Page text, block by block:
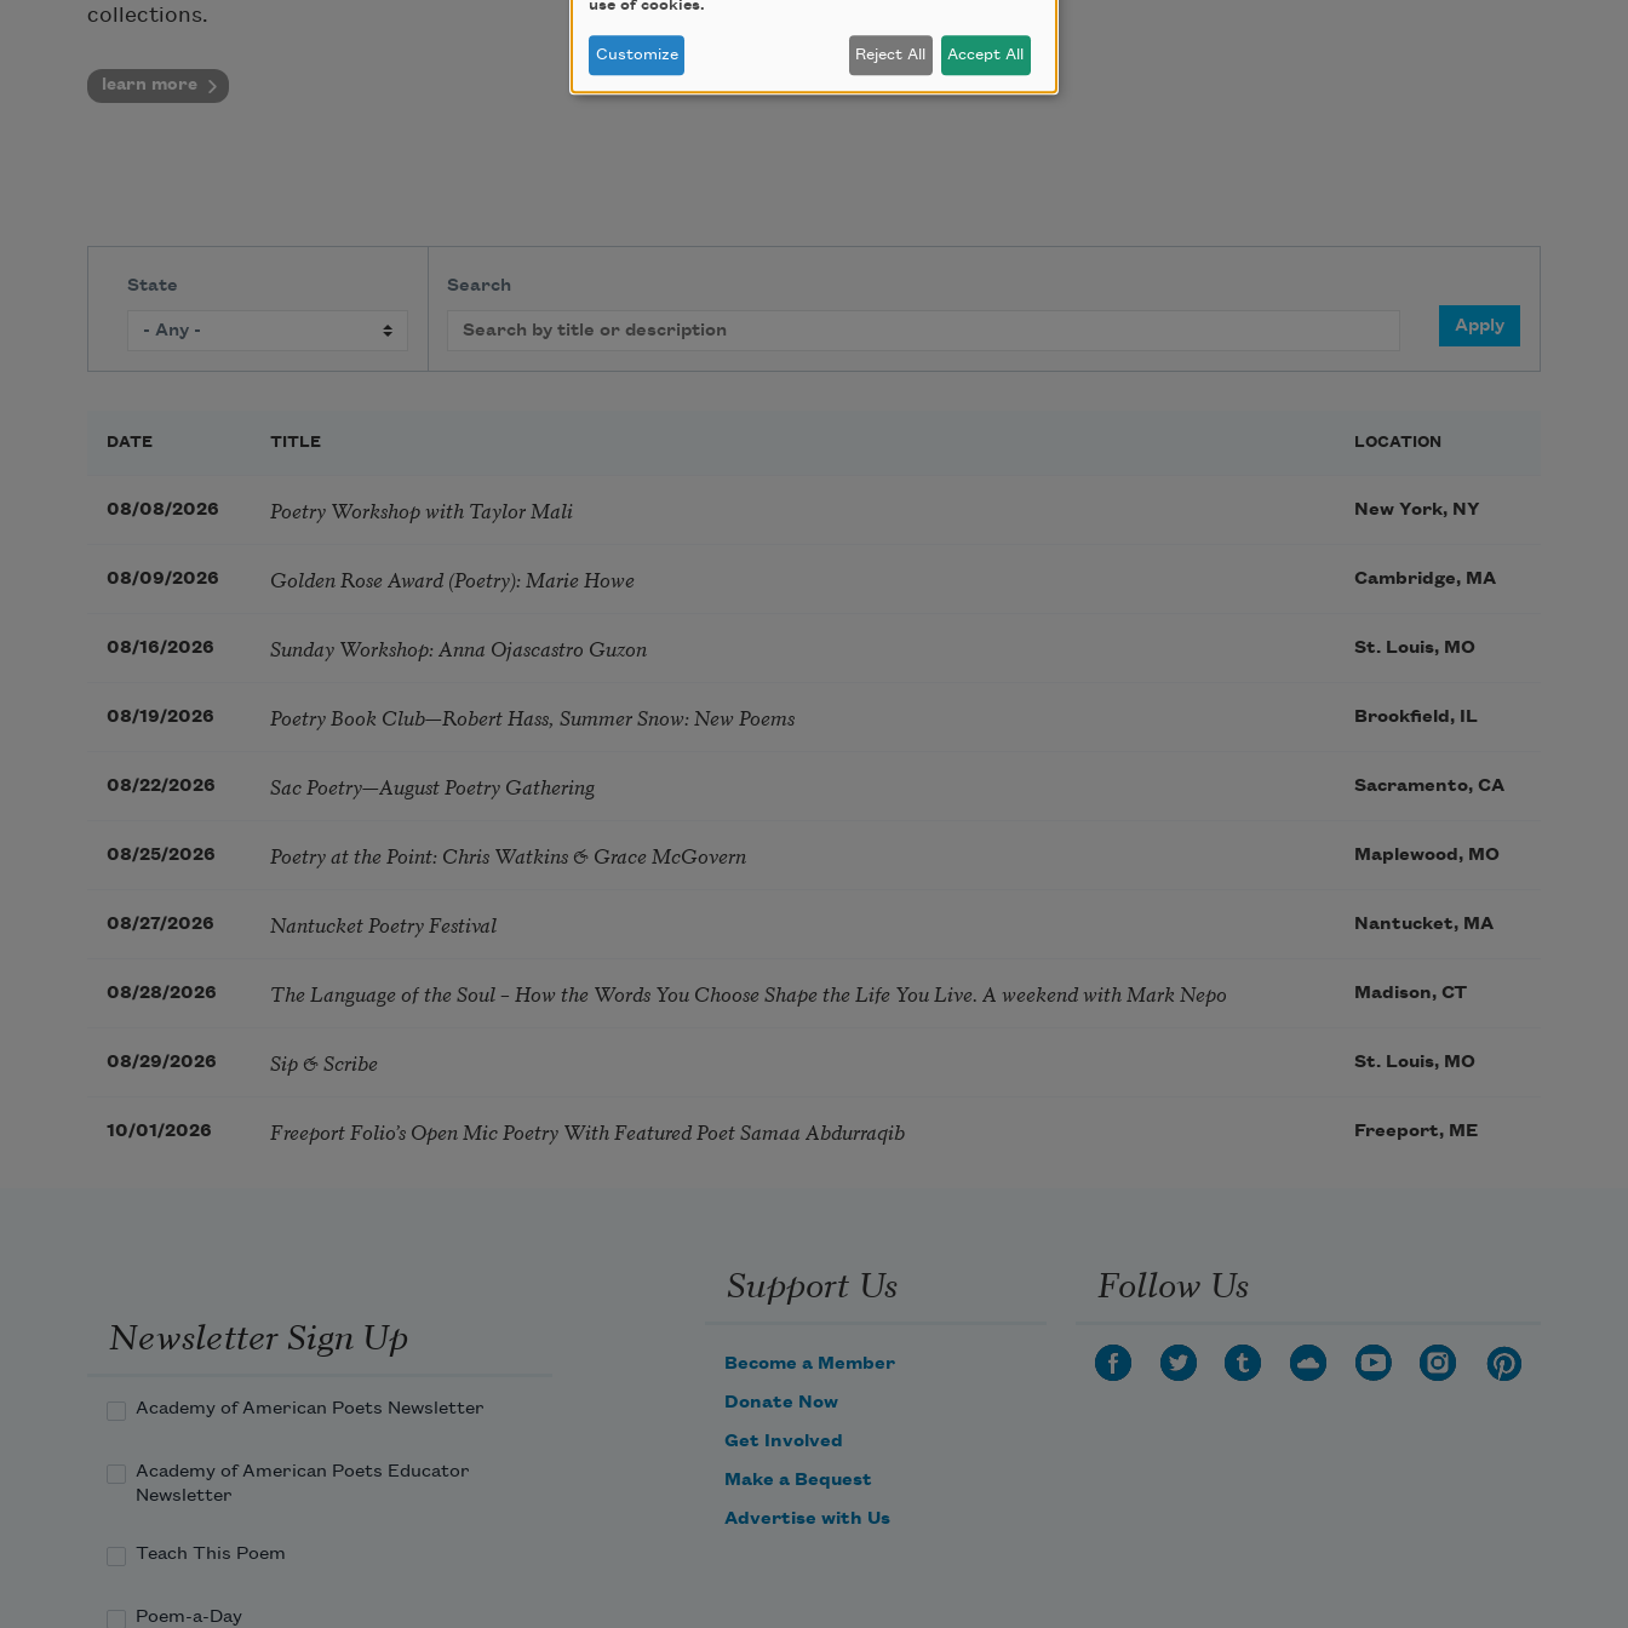
collections.
learn more
State Search
DATE TITLE LOCATION
08/08/2026 Poetry Workshop with Taylor Mali New York, NY
08/09/2026 Golden Rose Award (Poetry): Marie Howe Cambridge, MA
08/16/2026 Sunday Workshop: Anna Ojascastro Guzon St. Louis, MO
08/19/2026 Poetry Book Club—Robert Hass, Summer Snow: New Poems Brookfield, IL
08/22/2026 Sac Poetry—August Poetry Gathering Sacramento, CA
08/25/2026 Poetry at the Point: Chris Watkins & Grace McGovern Maplewood, MO
08/27/2026 Nantucket Poetry Festival Nantucket, MA
08/28/2026 The Language of the Soul – How the Words You Choose Shape the Life You Live. A weekend with Mark Nepo Madison, CT
08/29/2026 Sip & Scribe St. Louis, MO
10/01/2026 Freeport Folio’s Open Mic Poetry With Featured Poet Samaa Abdurraqib Freeport, ME
Newsletter Sign Up
Academy of American Poets Newsletter
Academy of American Poets Educator
Newsletter
Teach This Poem
Poem-a-Day
Support Us
Become a Member
Donate Now
Get Involved
Make a Bequest
Advertise with Us
Follow Us
use of cookies.
Customize Reject All Accept All